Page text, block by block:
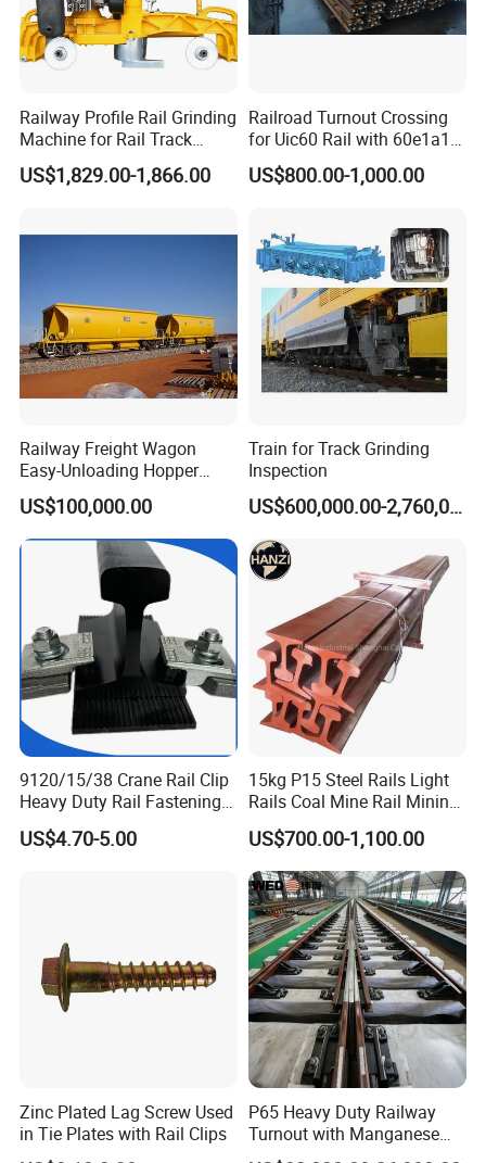
Railway Profile Rail Grinding
Machine for Rail Track
Polishing
US$1,829.00-1,866.00
Railroad Turnout Crossing
for Uic60 Rail with 60e1a1
Switch Rail
US$800.00-1,000.00
Railway Freight Wagon
Easy-Unloading Hopper
Wagon for Quick Station
Operations
US$100,000.00
Train for Track Grinding
Inspection
US$600,000.00-2,760,000.00
9120/15/38 Crane Rail Clip
Heavy Duty Rail Fastening
System for Crane Flexible
Track Installation
US$4.70-5.00
15kg P15 Steel Rails Light
Rails Coal Mine Rail Mining
US$700.00-1,100.00
Zinc Plated Lag Screw Used
in Tie Plates with Rail Clips
P65 Heavy Duty Railway
Turnout with Manganese
Frog